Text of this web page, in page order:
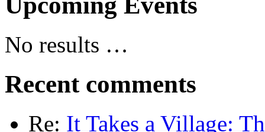
No results …
Recent comments
Re: It Takes a Village: